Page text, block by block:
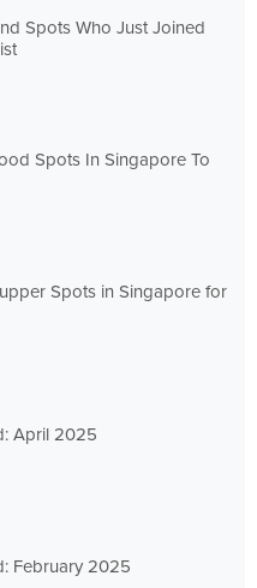
Spots Who Just Joined
Spots In Singapore To
Spots in Singapore for
April 2025
February 2025